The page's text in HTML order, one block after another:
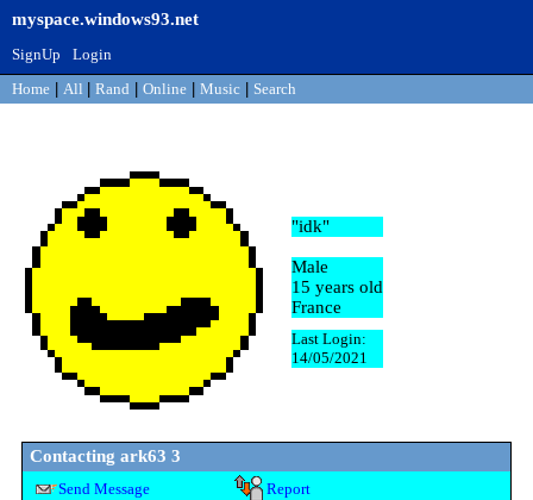
myspace.windows93.net
SignUp
Login
Home
All Rand Online Music Search
"idk"
Male
15 years old
France
Last Login:
14/05/2021
Contacting ark63 3
Send Message Report